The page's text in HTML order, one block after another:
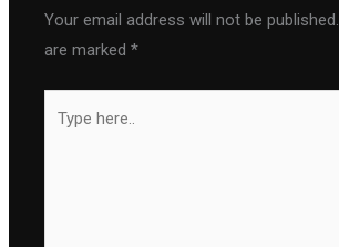
Your email address will not be published.
are marked*
here..